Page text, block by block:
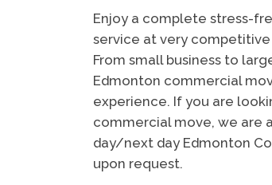
Enjoy a complete stress-
service at very
From small business to
Edmonton commercial
experience. If you are
commercial move, we are
day/next day Edmonton
upon request.